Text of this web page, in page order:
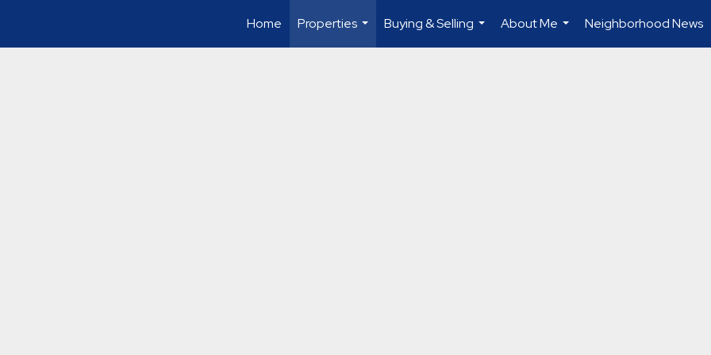
Home
Properties
...
Buying & Selling
...
About Me
...
Neighborhood News